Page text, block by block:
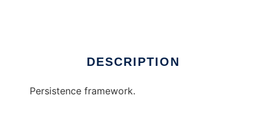
DESCRIPTION
Persistence framework.